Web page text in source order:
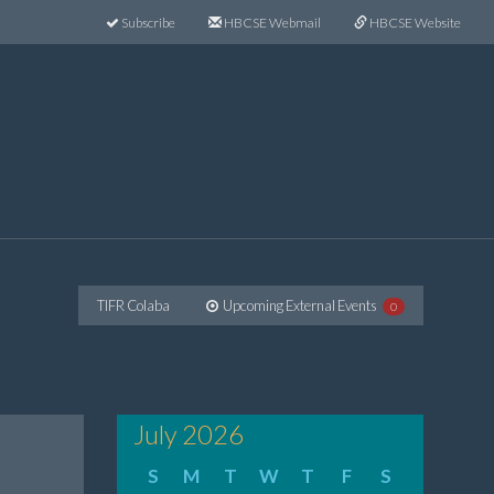
Subscribe HBCSE Webmail HBCSE Website
TIFR Colaba Upcoming External Events 0
July 2026
S M T W T F
S